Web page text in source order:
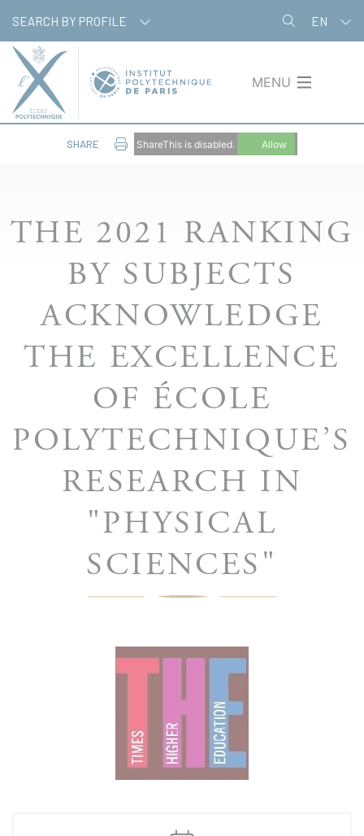
main
content
SEARCH BY PROFILE EN
MENU
SHARE ShareThis is disabled. Allow
THE 2021 RANKING
BY SUBJECTS
ACKNOWLEDGE
THE EXCELLENCE
OF ÉCOLE
POLYTECHNIQUE’S
RESEARCH IN
"PHYSICAL
SCIENCES"